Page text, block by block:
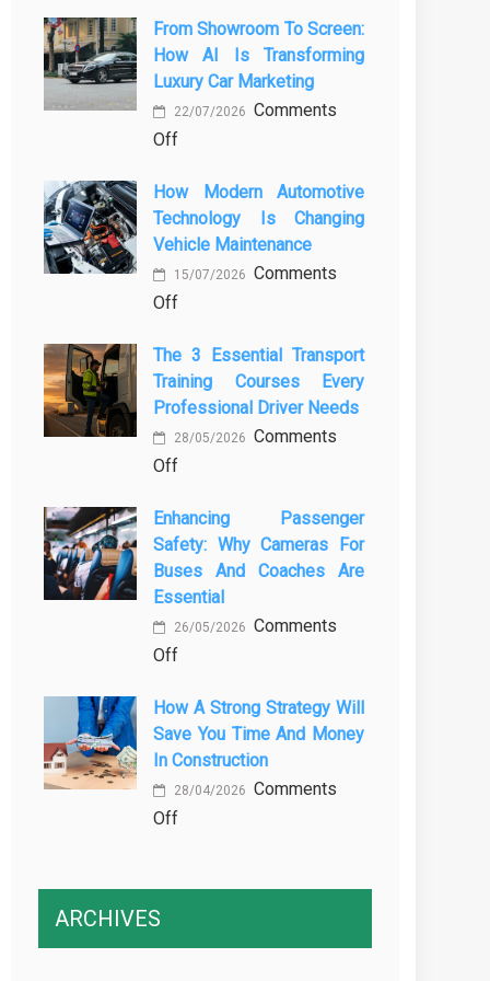
From Showroom To Screen:
How AI Is Transforming
Luxury Car Marketing
22/07/2026 Comments
Offon
Showroom
to
Screen:
How
AI
Transforming
Luxury
Car
Marketing
How Modern Automotive
Technology Is Changing
Vehicle Maintenance
15/07/2026 Comments
Offon
Modern
Automotive
Technology
Is
Changing
Maintenance
The 3 Essential Transport
Training Courses Every
Professional Driver Needs
28/05/2026 Comments
Offon
3
Essential
Transport
Training
Courses
Driver
Needs
Enhancing Passenger
Safety: Why Cameras For
Buses And Coaches Are
Essential
26/05/2026 Comments
Offon
Passenger
Safety:
Why
Cameras
for
Essential
How A Strong Strategy Will
Save You Time And Money
In Construction
28/04/2026 Comments
Offon
Will
ARCHIVES